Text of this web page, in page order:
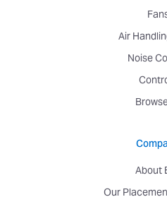
Air
Noise
About
Our